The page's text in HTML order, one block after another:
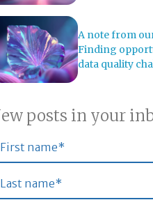
A note from
Finding
data quality
posts in your